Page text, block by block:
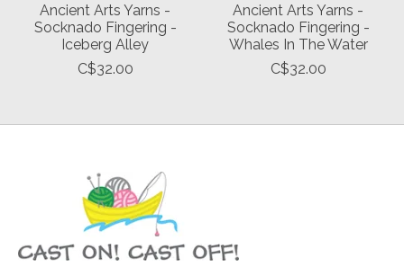
Ancient Arts Yarns -
Socknado Fingering -
Iceberg Alley
C$32.00
Ancient Arts Yarns -
Socknado Fingering -
Whales In The Water
C$32.00